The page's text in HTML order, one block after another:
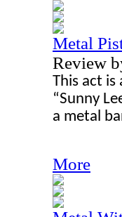
Metal
Review
This act is
“Sunny
a metal
More